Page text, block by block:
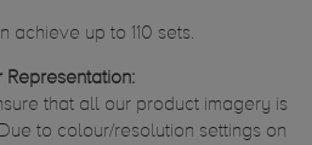
achieve up to 110 sets.
Representation:
that all our product imagery is
to colour/resolution settings on